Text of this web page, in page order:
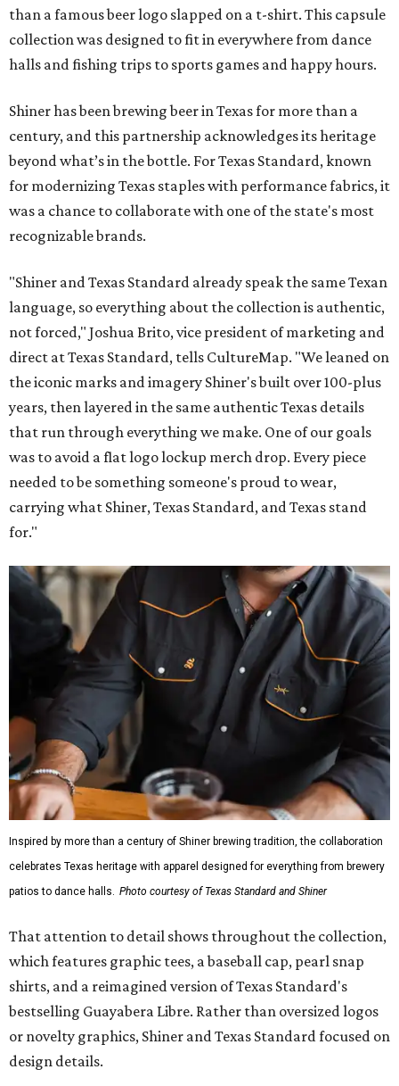
than a famous beer logo slapped on a t-shirt. This capsule
collection was designed to fit in everywhere from dance
halls and fishing trips to sports games and happy hours.
Shiner has been brewing beer in Texas for more than a
century, and this partnership acknowledges its heritage
beyond what’s in the bottle. For Texas Standard, known
for modernizing Texas staples with performance fabrics, it
was a chance to collaborate with one of the state's most
recognizable brands.
"Shiner and Texas Standard already speak the same Texan
language, so everything about the collection is authentic,
not forced," Joshua Brito, vice president of marketing and
direct at Texas Standard, tells CultureMap. "We leaned on
the iconic marks and imagery Shiner's built over 100-plus
years, then layered in the same authentic Texas details
that run through everything we make. One of our goals
was to avoid a flat logo lockup merch drop. Every piece
needed to be something someone's proud to wear,
carrying what Shiner, Texas Standard, and Texas stand
for."
Inspired by more than a century of Shiner brewing tradition, the collaboration
celebrates Texas heritage with apparel designed for everything from brewery
patios to dance halls. Photo courtesy of Texas Standard and Shiner
That attention to detail shows throughout the collection,
which features graphic tees, a baseball cap, pearl snap
shirts, and a reimagined version of Texas Standard's
bestselling Guayabera Libre. Rather than oversized logos
or novelty graphics, Shiner and Texas Standard focused on
design details.